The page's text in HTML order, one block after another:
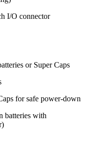
I/O connector
or Super Caps
for safe power-down
batteries with